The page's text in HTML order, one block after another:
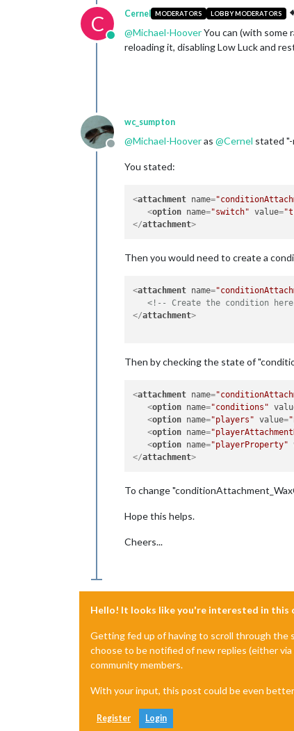
C
Online
Cernel MODERATORS LOBBY MODERATORS
@Michael-HooverYou can (with some
reloading it, disabling Low Luck and
Offline
wc_sumpton
@Michael-Hooveras @Cernel stated
You stated:
<attachment name=
<option name="switch" value=
</attachment>
Then you would need to create a
<attachment name=
<!-- Create the condition
</attachment>
Then by checking the state of
<attachment name=
<option name="conditions"
<option name="players" value=
<option name=
<option name="playerProperty"
</attachment>
To change
Hope this helps.
Cheers...
Hello! It looks like you're interested in this
Getting fed up of having to scroll through the
choose to be notified of new replies (either
community members.
With your input, this post could be even
Register Login